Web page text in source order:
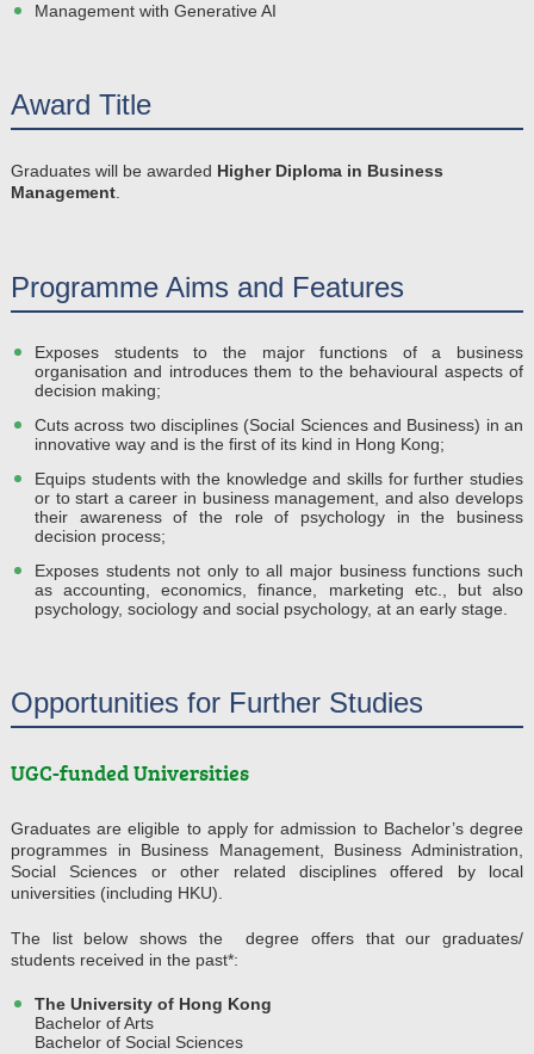
Management with Generative AI
Award Title
Graduates will be awarded Higher Diploma in Business
Management
Programme Aims and Features
Exposes students to the major functions of a business
organisation and introduces them to the behavioural aspects of
decision making;
Cuts across two disciplines (Social Sciences and Business) in an
innovative way and is the first of its kind in Hong Kong;
Equips students with the knowledge and skills for further studies
or to start a career in business management, and also develops
their awareness of the role of psychology in the business
decision process;
Exposes students not only to all major business functions such
as accounting, economics, finance, marketing etc., but also
psychology, sociology and social psychology, at an early stage.
Opportunities for Further Studies
UGC-funded Universities
Graduates are eligible to apply for admission to Bachelor’s degree
programmes in Business Management, Business Administration,
Social Sciences or other related disciplines offered by local
universities (including HKU).
The list below shows the degree offers that our graduates/
students received in the past*:
The University of Hong Kong
Bachelor of Arts
Bachelor of Social Sciences